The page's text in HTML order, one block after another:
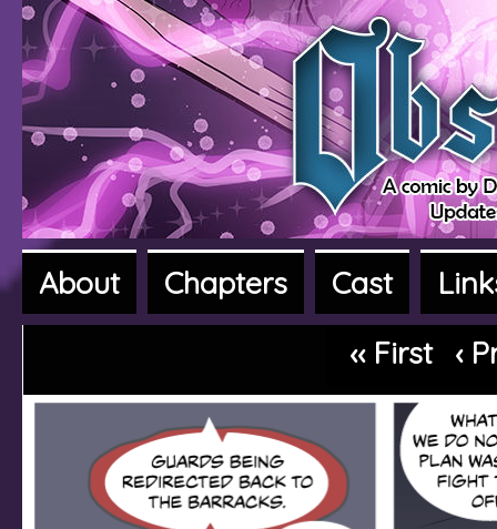
A fantasy adventure webcomic
About Chapters Cast
‹‹ First
‹